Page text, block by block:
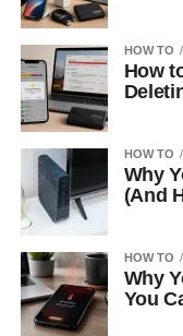
HOW TO
How
HOW TO
Why
(And
HOW TO
Why
You